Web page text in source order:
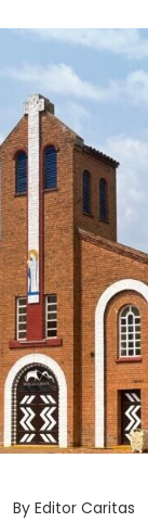
By Editor Caritas